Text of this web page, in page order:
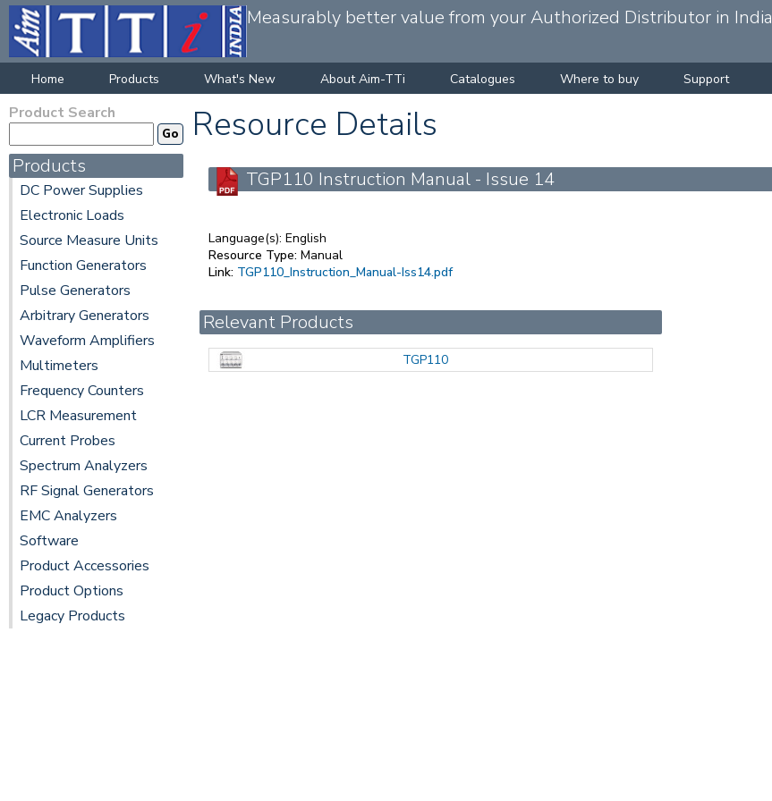
Measurably better value from your Authorized Distributor in India
Home Products What's New About Aim-TTi Catalogues Where to buy Support
Product Search
Products
DC Power Supplies
Electronic Loads
Source Measure Units
Function Generators
Pulse Generators
Arbitrary Generators
Waveform Amplifiers
Multimeters
Frequency Counters
LCR Measurement
Current Probes
Spectrum Analyzers
RF Signal Generators
EMC Analyzers
Software
Product Accessories
Product Options
Legacy Products
Resource Details
TGP110 Instruction Manual - Issue 14
Language(s): English
Resource Type: Manual
Link: TGP110_Instruction_Manual-Iss14.pdf
Relevant Products
TGP110